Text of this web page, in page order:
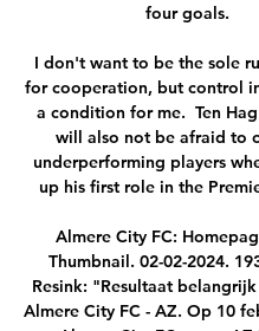
four goals.
I don't want to be the sole
for cooperation, but control
a condition for me.  Ten
will also not be afraid to
underperforming players
up his first role in the
Almere City FC:
Thumbnail. 02-02-2024.
Resink: "Resultaat
Almere City FC - AZ. Op 10